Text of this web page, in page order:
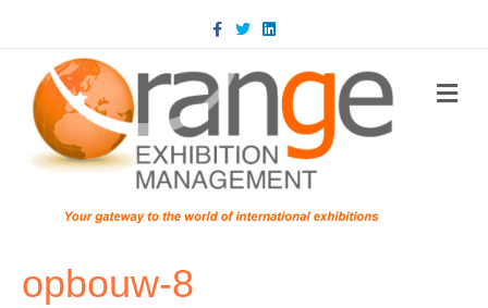
Facebook
TwitterLinkedin
opbouw-8